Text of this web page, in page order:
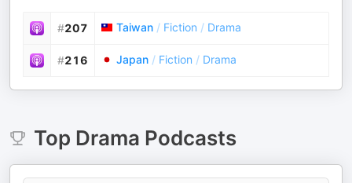
#207 Taiwan / Fiction / Drama
#216 Japan / Fiction / Drama
Top Drama Podcasts